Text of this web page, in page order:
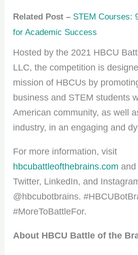
Related Post – STEM Courses:
for Academic Success
Hosted by the 2021 HBCU
LLC, the competition is
mission of HBCUs by
business and STEM students
American community, as well
industry, in an engaging and
For more information, visit
hbcubattleofthebrains.com
Twitter, LinkedIn, and
@hbcubotbrains.
#MoreToBattleFor.
About HBCU Battle of the